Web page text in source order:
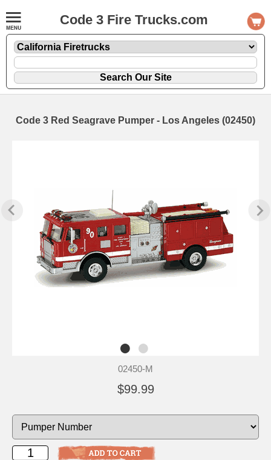
Code 3 Fire Trucks.com
Code 3 Red Seagrave Pumper - Los Angeles (02450)
02450-M
$99.99